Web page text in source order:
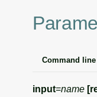
Command line
input=name